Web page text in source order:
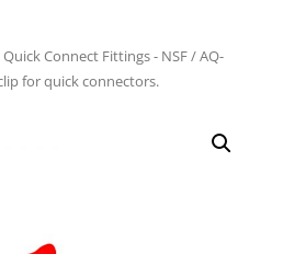
Quick Connect Fittings - NSF/ AQ-
for quick connectors.